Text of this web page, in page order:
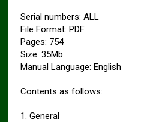
Serial numbers: ALL
File Format: PDF
Pages: 754
Size: 35Mb
Manual Language: English
Contents as follows:
1. General